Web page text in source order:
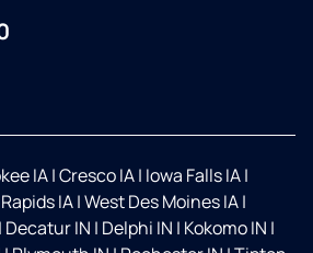
IA|Cresco IA| Iowa Falls IA|
IA|West Des Moines IA|
| Decatur IN | Delphi IN | Kokomo IN |